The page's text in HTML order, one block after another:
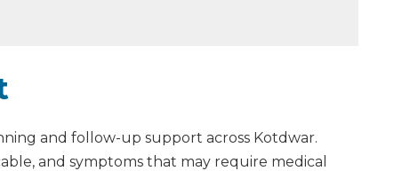
and follow-up support across Kotdwar.
and symptoms that may require medical